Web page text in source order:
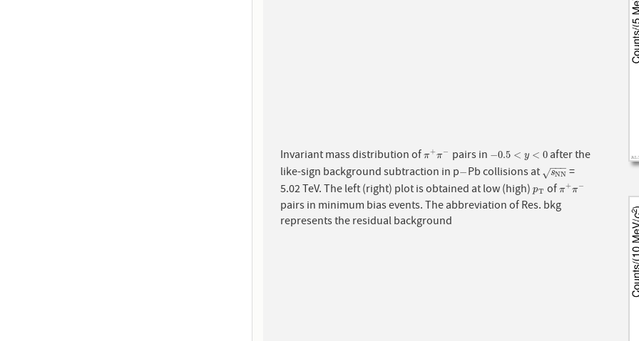
Invariant mass distribution ofπ+π−
π+π− pairs in −0.5 < y < 0
−0.5 <y <0
after the
like-sign background subtraction in p−
−Pb collisions at sNN
−−
−
√
sNN =
5.02 TeV. The left (right) plot is obtained at low (high)pT
pT ofπ+π−
π+π−
pairs in minimum bias events. The abbreviation of Res. bkg
represents the residual background